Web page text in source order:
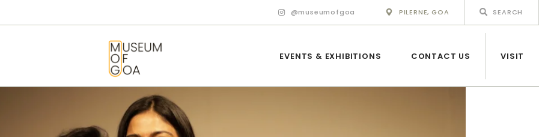
@museumofgoa PILERNE, GOA
EVENTS & EXHIBITIONS CONTACT US VISIT
MUSEUM OF GOA
ART & ARTISTS